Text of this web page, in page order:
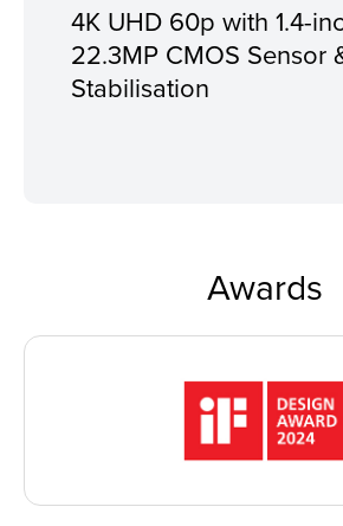
4K UHD 60p with 1.4-
22.3MP CMOS Sensor
Stabilisation
Awards